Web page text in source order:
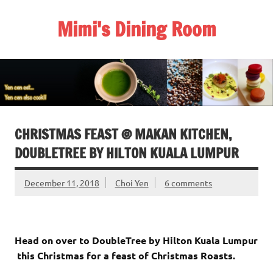
Mimi's Dining Room
CHRISTMAS FEAST @ MAKAN KITCHEN,
DOUBLETREE BY HILTON KUALA LUMPUR
December 11, 2018 Choi Yen 6 comments
Head on over to DoubleTree by Hilton Kuala Lumpur
this Christmas for a feast of Christmas Roasts.